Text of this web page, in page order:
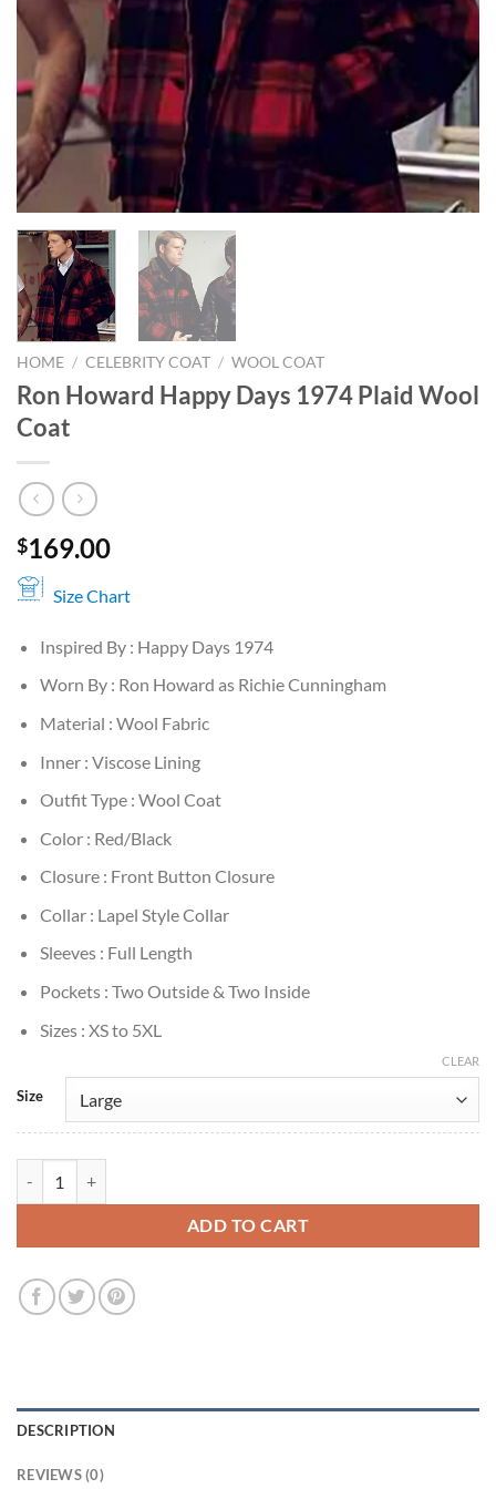
HOME / CELEBRITY COAT / WOOL COAT
Ron Howard Happy Days 1974 Plaid Wool
Coat
$169.00
Size Chart
Inspired By : Happy Days 1974
Worn By : Ron Howard as Richie Cunningham
Material : Wool Fabric
Inner : Viscose Lining
Outfit Type : Wool Coat
Color : Red/Black
Closure : Front Button Closure
Collar : Lapel Style Collar
Sleeves : Full Length
Pockets : Two Outside & Two Inside
Sizes : XS to 5XL
Size
CLEAR
ADD TO CART
DESCRIPTION
REVIEWS (0)